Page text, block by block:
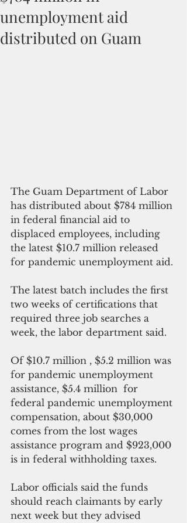
unemployment aid
distributed on Guam
The Guam Department of Labor
has distributed about $784 million
in federal financial aid to
displaced employees, including
the latest $10.7 million released
for pandemic unemployment aid.
The latest batch includes the first
two weeks of certifications that
required three job searches a
week, the labor department said.
Of $10.7 million , $5.2 million was
for pandemic unemployment
assistance, $5.4 million  for
federal pandemic unemployment
compensation, about $30,000
comes from the lost wages
assistance program and $923,000
is in federal withholding taxes.
Labor officials said the funds
should reach claimants by early
next week but they advised